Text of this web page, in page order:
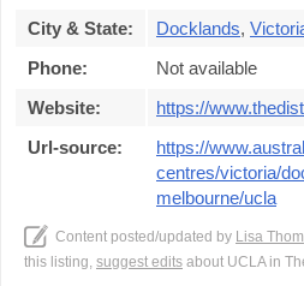
City & State:
Docklands,
Phone:
Not available
Website:
https://
Url-source:
https://
centres/victoria/
melbourne/ucla
Content posted/updated by Lisa
this listing, suggest edits about UCLA in